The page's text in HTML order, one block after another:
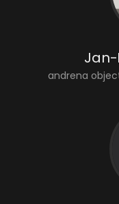
Jan-
andrena